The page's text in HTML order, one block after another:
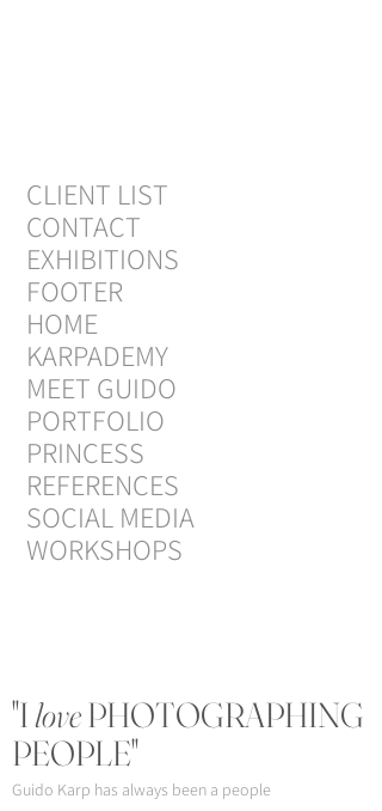
CLIENT LIST
CONTACT
EXHIBITIONS
FOOTER
HOME
KARPADEMY
MEET GUIDO
PORTFOLIO
PRINCESS
REFERENCES
SOCIAL MEDIA
WORKSHOPS
"IlovePHOTOGRAPHING
PEOPLE"
Guido Karp has always been a people